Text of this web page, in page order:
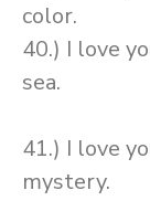
color.
40.) I love
sea.
41.) I love
mystery.